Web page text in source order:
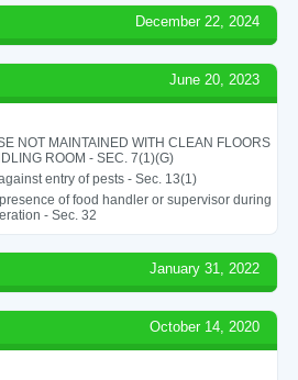
December 22, 2024
June 20, 2023
NOT MAINTAINED WITH CLEAN FLOORS
ROOM - SEC. 7(1)(G)
entry of pests - Sec. 13(1)
of food handler or supervisor during
- Sec. 32
January 31, 2022
October 14, 2020